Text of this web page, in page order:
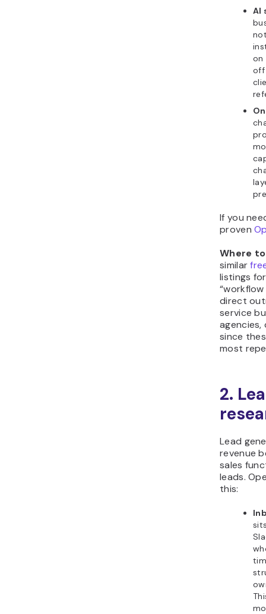
AI
on
off
If you
proven
Where
similar
listings
direct
service
agencies,
since
most
2.
Lead
revenue
sales
leads.
this: